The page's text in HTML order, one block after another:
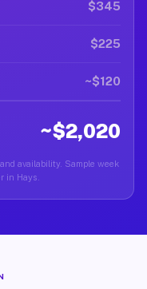
$345
$225
~$120
~$2,020
availability. Sample week
in Hays.